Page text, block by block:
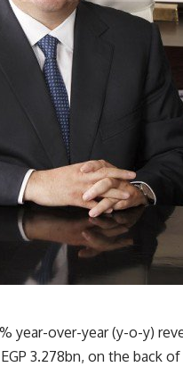
year-over-year (y-o-y)
3.278bn, on the back